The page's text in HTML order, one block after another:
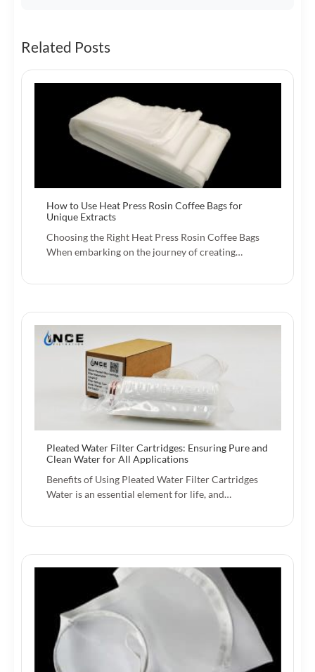
Related Posts
How to Use Heat Press Rosin Coffee Bags for
Unique Extracts
Choosing the Right Heat Press Rosin Coffee Bags
When embarking on the journey of creating…
Pleated Water Filter Cartridges: Ensuring Pure and
Clean Water for All Applications
Benefits of Using Pleated Water Filter Cartridges
Water is an essential element for life, and…